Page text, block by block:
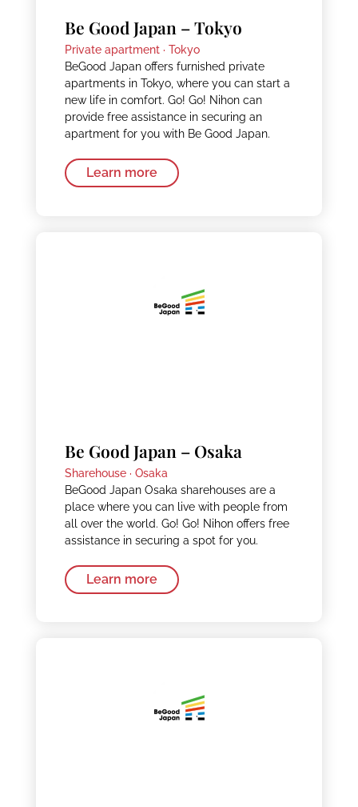
Be Good Japan – Tokyo
Private apartment · Tokyo
BeGood Japan offers furnished private
apartments in Tokyo, where you can start a
new life in comfort. Go! Go! Nihon can
provide free assistance in securing an
apartment for you with Be Good Japan.
Learn more
Be Good Japan – Osaka
Sharehouse · Osaka
BeGood Japan Osaka sharehouses are a
place where you can live with people from
all over the world. Go! Go! Nihon offers free
assistance in securing a spot for you.
Learn more